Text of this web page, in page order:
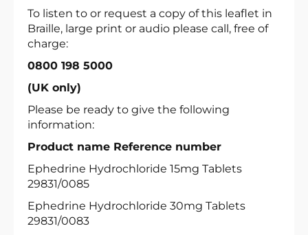
To listen to or request a copy of this leaflet in
Braille, large print or audio please call, free of
charge:
0800 198 5000
(UK only)
Please be ready to give the following
information:
Product name Reference number
Ephedrine Hydrochloride 15mg Tablets
29831/0085
Ephedrine Hydrochloride 30mg Tablets
29831/0083